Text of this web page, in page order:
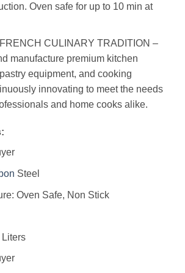
Oven safe for up to 10 min at
CULINARY TRADITION –
manufacture premium kitchen
equipment, and cooking
innovating to meet the needs
and home cooks alike.
Steel
Oven Safe, Non Stick
Liters